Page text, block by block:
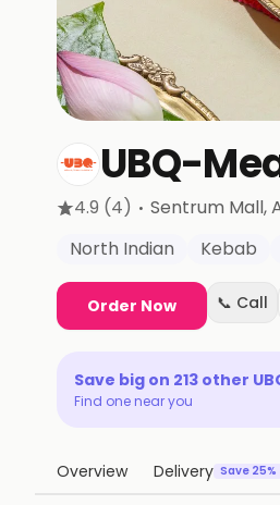
UBQ-
4.9 (4) · Sentrum Mall,
North Indian
Kebab
Order Now 📞 Call
Save big on 213 other
Find one near you
Overview Delivery Save 25%